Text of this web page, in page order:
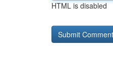
HTML is disabled